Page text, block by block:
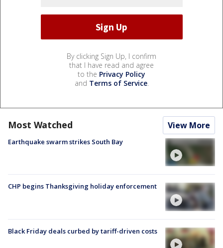
By clicking Sign Up, I confirm
that I have read and agree
to the Privacy Policy
and Terms of Service.
Most Watched View More
Earthquake swarm strikes South Bay
CHP begins Thanksgiving holiday enforcement
Black Friday deals curbed by tariff-driven costs